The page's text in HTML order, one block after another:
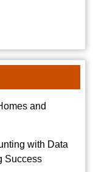
and
with Data
Success